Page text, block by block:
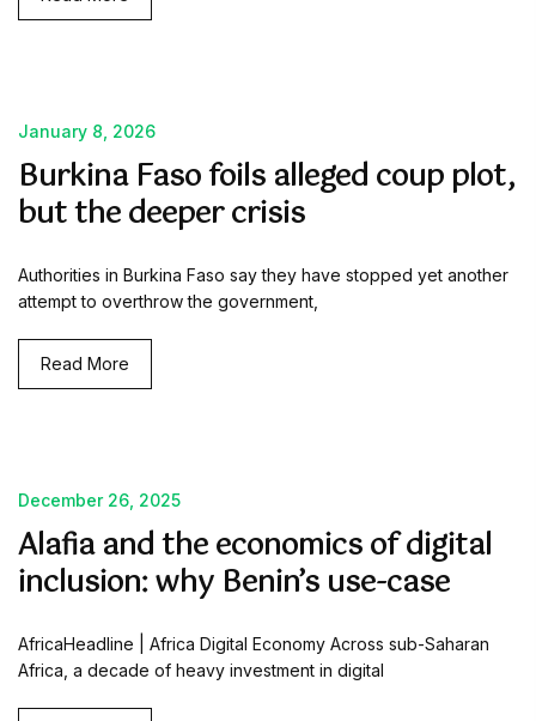
January 8, 2026
Burkina Faso foils alleged coup plot,
but the deeper crisis
Authorities in Burkina Faso say they have stopped yet another
attempt to overthrow the government,
Read More
December 26, 2025
Alafia and the economics of digital
inclusion: why Benin’s use-case
AfricaHeadline | Africa Digital Economy Across sub-Saharan
Africa, a decade of heavy investment in digital